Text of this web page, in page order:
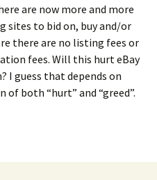
are now more and more
sites to bid on, buy and/or
there are no listing fees or
fees. Will this hurt eBay
I guess that depends on
of both “hurt” and “greed”.